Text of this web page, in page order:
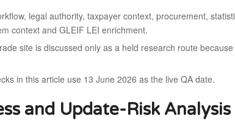
legal authority, taxpayer context, procurement,
context and GLEIF LEI enrichment.
site is discussed only as a held research route
in this article use 13 June 2026 as the live QA date.
and Update-Risk Analysis